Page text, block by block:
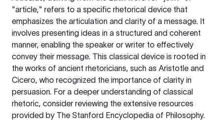
"article," refers to a specific rhetorical device that
emphasizes the articulation and clarity of a message. It
involves presenting ideas in a structured and coherent
manner, enabling the speaker or writer to effectively
convey their message. This classical device is rooted in
the works of ancient rhetoricians, such as Aristotle and
Cicero, who recognized the importance of clarity in
persuasion. For a deeper understanding of classical
rhetoric, consider reviewing the extensive resources
provided by The Stanford Encyclopedia of Philosophy.